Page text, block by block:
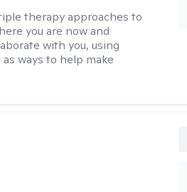
therapy approaches to
you are now and
with you, using
ways to help make